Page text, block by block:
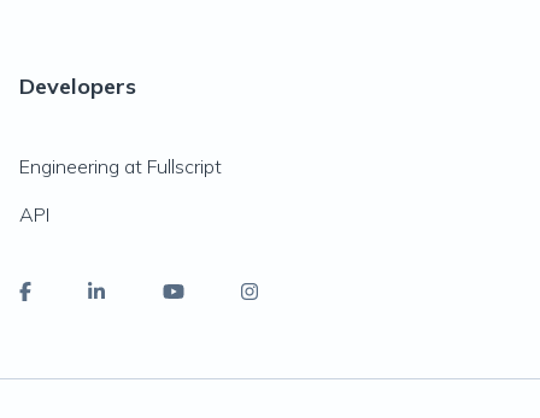
Developers
Engineering at Fullscript
API